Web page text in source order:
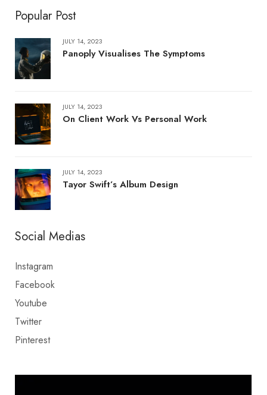
Popular Post
JULY 14, 2023
Panoply Visualises The Symptoms
JULY 14, 2023
On Client Work Vs Personal Work
JULY 14, 2023
Tayor Swift’s Album Design
Social Medias
Instagram
Facebook
Youtube
Twitter
Pinterest